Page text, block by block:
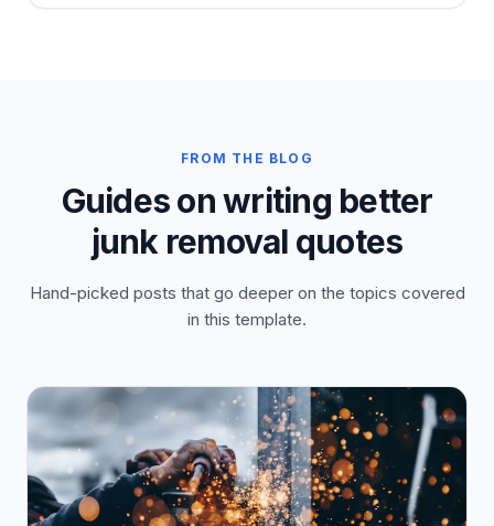
FROM THE BLOG
Guides on writing better
junk removal quotes
Hand-picked posts that go deeper on the topics covered
in this template.